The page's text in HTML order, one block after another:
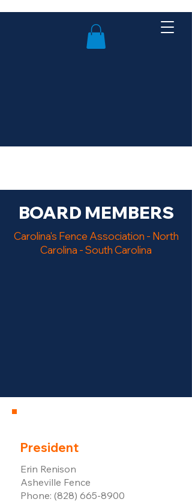
BOARD MEMBERS
Carolina's Fence Association - North
Carolina - South Carolina
President
Erin Renison
Asheville Fence
Phone: (828) 665-8900